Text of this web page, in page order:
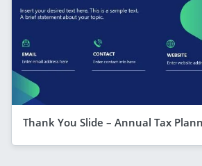
Thank You Slide – Annual Tax